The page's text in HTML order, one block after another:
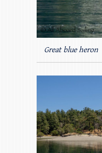
Great blue heron